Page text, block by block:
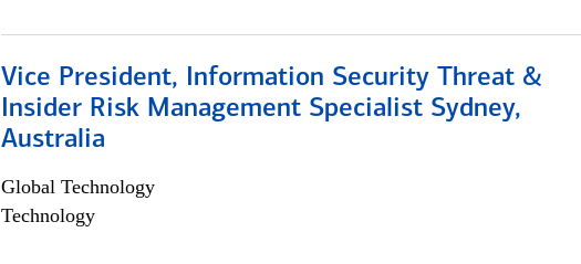
Vice President, Information Security Threat &
Insider Risk Management Specialist Sydney,
Australia
Global Technology
Technology